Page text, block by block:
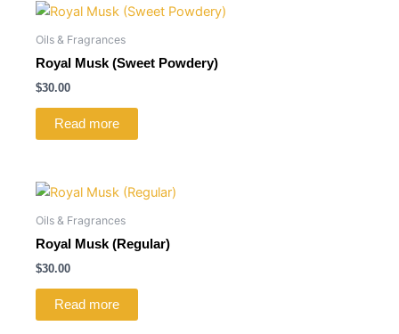
Oils & Fragrances
Royal Musk (Sweet Powdery)
$30.00
Read more
Oils & Fragrances
Royal Musk (Regular)
$30.00
Read more